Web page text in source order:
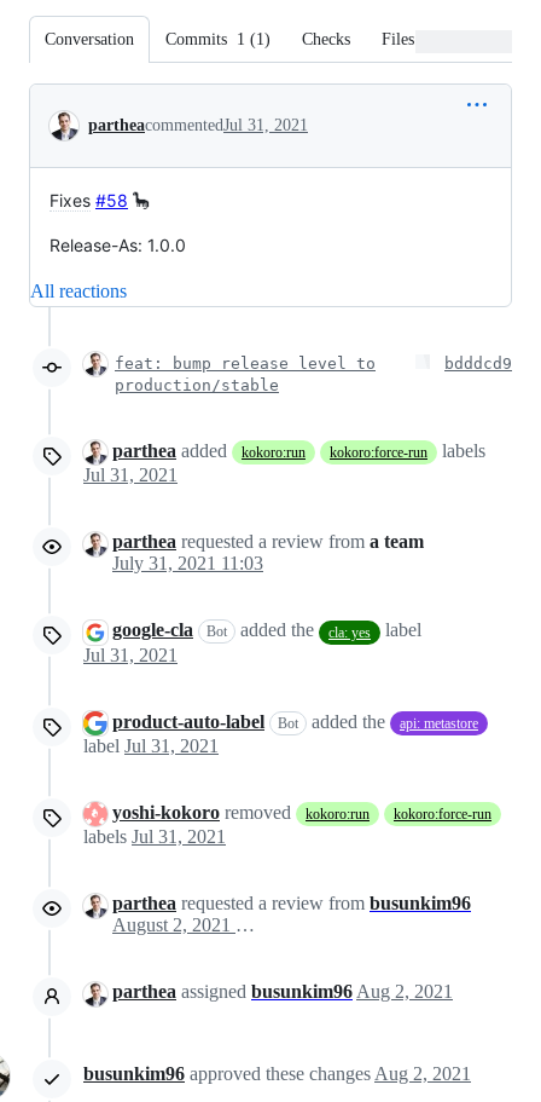
Conversation Commits 1 (1) Checks Files changed
Conversation
partheacommentedJul 31, 2021
Fixes #58 🦕
Release-As: 1.0.0
All reactions
feat: bump release level to
production/stable
bdddcd9
parthea added kokoro:run kokoro:force-run
labels
Jul 31, 2021
parthea requested a review from a team
July 31, 2021 11:03
google-cla Bot added the cla: yes
label
Jul 31, 2021
product-auto-label Bot added the api: metastore
label Jul 31, 2021
yoshi-kokoro removed kokoro:run kokoro:force-run
labels Jul 31, 2021
parthea requested a review from busunkim96
August 2, 2021 10:44
parthea assigned busunkim96 Aug 2, 2021
busunkim96 approved these changes Aug 2, 2021